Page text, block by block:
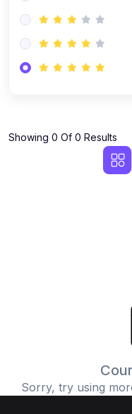
Showing 0 Of 0 Results
Sorry, try using